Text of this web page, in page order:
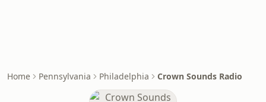
Home Pennsylvania Philadelphia Crown Sounds Radio